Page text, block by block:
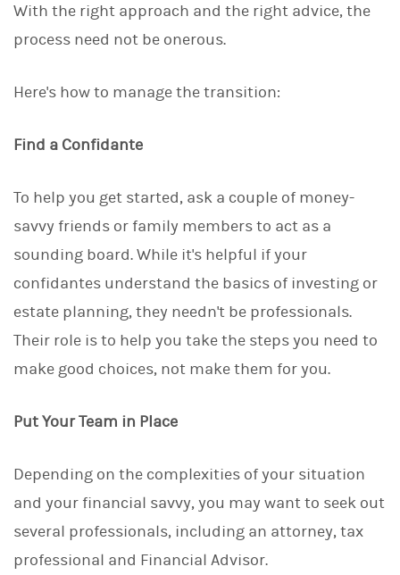
With the right approach and the right advice, the
process need not be onerous.
Here's how to manage the transition:
Find a Confidante
To help you get started, ask a couple of money-
savvy friends or family members to act as a
sounding board. While it's helpful if your
confidantes understand the basics of investing or
estate planning, they needn't be professionals.
Their role is to help you take the steps you need to
make good choices, not make them for you.
Put Your Team in Place
Depending on the complexities of your situation
and your financial savvy, you may want to seek out
several professionals, including an attorney, tax
professional and Financial Advisor.